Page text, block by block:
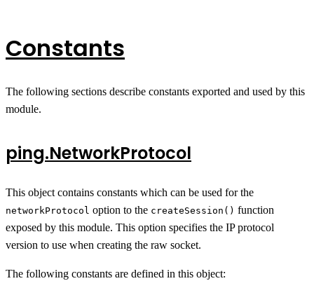
Constants
The following sections describe constants exported and used by this
module.
ping.NetworkProtocol
This object contains constants which can be used for the
networkProtocol option to the createSession() function
exposed by this module. This option specifies the IP protocol
version to use when creating the raw socket.
The following constants are defined in this object: